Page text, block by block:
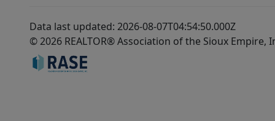
Data last updated: 2026-08-07T04:54:50.000Z
© 2026 REALTOR® Association of the Sioux Empire,